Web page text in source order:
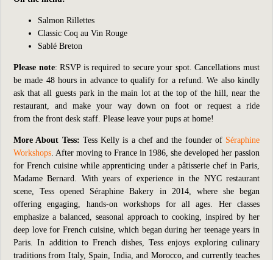
Salmon Rillettes
Classic Coq au Vin Rouge
Sablé Breton
Please note: RSVP is required to secure your spot. Cancellations must
be made 48 hours in advance to qualify for a refund. We also kindly
ask that all guests park in the main lot at the top of the hill, near the
restaurant, and make your way down on foot or request a ride
from the front desk staff. Please leave your pups at home!
More About Tess: Tess Kelly is a chef and the founder of Séraphine
Workshops. After moving to France in 1986, she developed her passion
for French cuisine while apprenticing under a pâtisserie chef in Paris,
Madame Bernard. With years of experience in the NYC restaurant
scene, Tess opened Séraphine Bakery in 2014, where she began
offering engaging, hands-on workshops for all ages. Her classes
emphasize a balanced, seasonal approach to cooking, inspired by her
deep love for French cuisine, which began during her teenage years in
Paris. In addition to French dishes, Tess enjoys exploring culinary
traditions from Italy, Spain, India, and Morocco, and currently teaches